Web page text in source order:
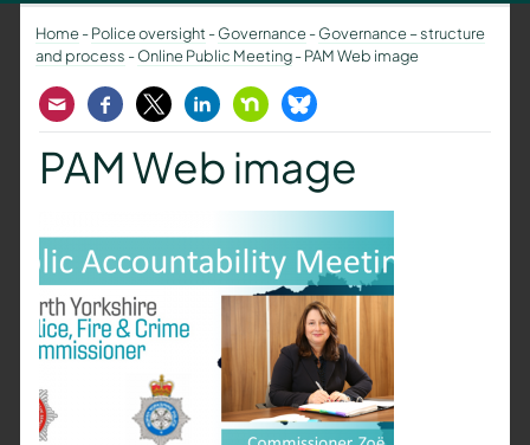
Home-Police oversight-Governance-Governance – structure
and process -Online Public Meeting-PAM Web image
EmailFacebook
TwitterLinkedInNextdoorBluesky
PAM Web image